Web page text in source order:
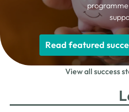
Read featured
View all success